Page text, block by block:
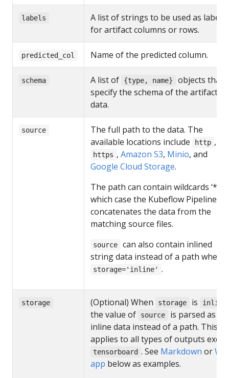
labels
A list of strings to be used as labels
for artifact columns or rows.
predicted_col Name of the predicted column.
schema A list of {type, name}
objects that
specify the schema of the artifact
data.
source
The full path to the data. The
available locations include
http ,
https , Amazon S3, Minio, and
Google Cloud Storage.
The path can contain wildcards ‘*’,
which case the Kubeflow Pipelines
concatenates the data from the
matching source files.
source
can also contain inlined
string data instead of a path when
storage='inline' .
storage (Optional) When storage is inline
the value of source
is parsed as
inline data instead of a path. This
applies to all types of outputs
tensorboard . See Markdown or
app below as examples.